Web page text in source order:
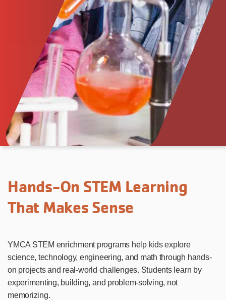
Hands-On STEM Learning
That Makes Sense
YMCA STEM enrichment programs help kids explore
science, technology, engineering, and math through hands-
on projects and real-world challenges. Students learn by
experimenting, building, and problem-solving, not
memorizing.